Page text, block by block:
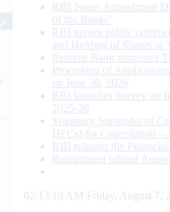
RBI Issues Amendment
of the Banks’
RBI invites public
and Holding of Shares or
Reserve Bank convenes
Processing of
on June 30, 2026
RBI launches Survey on
2025-26
Voluntary Surrender of
HFCs) for Cancellation –
RBI releases the
Recruitment related
02:13:10 AM Friday, August 7,